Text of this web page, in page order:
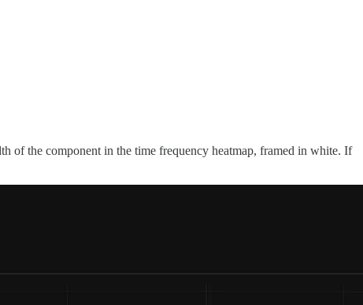
of the component in the time frequency heatmap, framed in white. If